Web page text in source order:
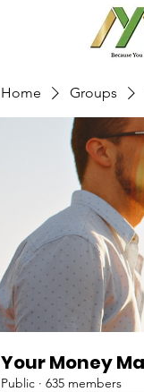
Home Groups
Your Money
Public · 635 members